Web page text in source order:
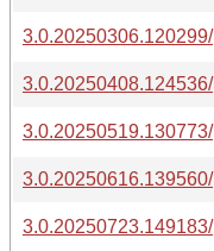
3.0.20250306.120299/
3.0.20250408.124536/
3.0.20250519.130773/
3.0.20250616.139560/
3.0.20250723.149183/